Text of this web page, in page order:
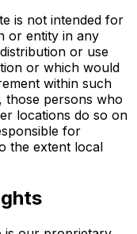
is not intended for
or entity in any
or use
or which would
within such
those persons who
locations do so on
for
the extent local